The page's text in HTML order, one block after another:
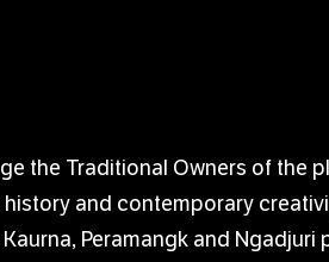
the Traditional Owners of the
and contemporary
Peramangk and